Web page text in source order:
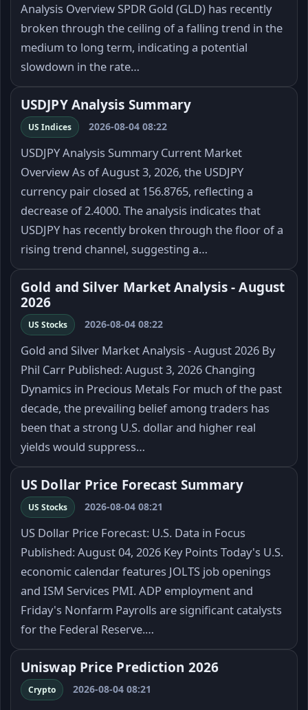
Analysis Overview SPDR Gold (GLD) has recently
broken through the ceiling of a falling trend in the
medium to long term, indicating a potential
slowdown in the rate…
USDJPY Analysis Summary
US Indices 2026-08-04 08:22
USDJPY Analysis Summary Current Market
Overview As of August 3, 2026, the USDJPY
currency pair closed at 156.8765, reflecting a
decrease of 2.4000. The analysis indicates that
USDJPY has recently broken through the floor of a
rising trend channel, suggesting a…
Gold and Silver Market Analysis - August
2026
US Stocks 2026-08-04 08:22
Gold and Silver Market Analysis - August 2026 By
Phil Carr Published: August 3, 2026 Changing
Dynamics in Precious Metals For much of the past
decade, the prevailing belief among traders has
been that a strong U.S. dollar and higher real
yields would suppress…
US Dollar Price Forecast Summary
US Stocks 2026-08-04 08:21
US Dollar Price Forecast: U.S. Data in Focus
Published: August 04, 2026 Key Points Today's U.S.
economic calendar features JOLTS job openings
and ISM Services PMI. ADP employment and
Friday's Nonfarm Payrolls are significant catalysts
for the Federal Reserve.…
Uniswap Price Prediction 2026
Crypto 2026-08-04 08:21